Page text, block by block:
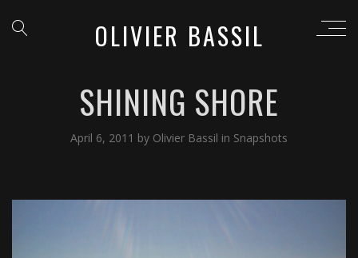
OLIVIER BASSIL
SHINING SHORE
April 6, 2011 by Olivier Bassil in Snapshots